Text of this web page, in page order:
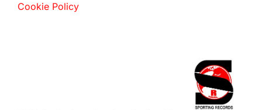
Cookie Policy